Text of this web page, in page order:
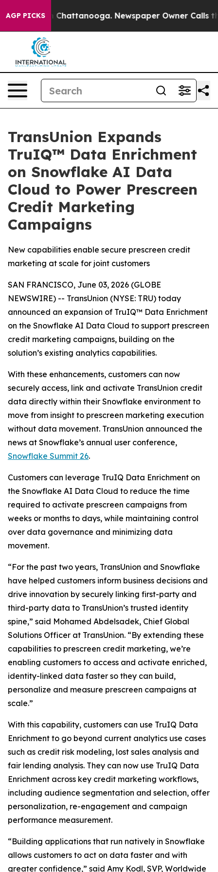
AGP PICKS
Chaos in Chattanooga. Newspaper Owner Calls the
TransUnion Expands
TruIQ™ Data Enrichment
on Snowflake AI Data
Cloud to Power Prescreen
Credit Marketing
Campaigns
New capabilities enable secure prescreen credit
marketing at scale for joint customers
SAN FRANCISCO, June 03, 2026 (GLOBE
NEWSWIRE) -- TransUnion (NYSE: TRU) today
announced an expansion of TruIQ™ Data Enrichment
on the Snowflake AI Data Cloud to support prescreen
credit marketing campaigns, building on the
solution’s existing analytics capabilities.
With these enhancements, customers can now
securely access, link and activate TransUnion credit
data directly within their Snowflake environment to
move from insight to prescreen marketing execution
without data movement. TransUnion announced the
news at Snowflake’s annual user conference,
Snowflake Summit 26.
Customers can leverage TruIQ Data Enrichment on
the Snowflake AI Data Cloud to reduce the time
required to activate prescreen campaigns from
weeks or months to days, while maintaining control
over data governance and minimizing data
movement.
“For the past two years, TransUnion and Snowflake
have helped customers inform business decisions and
drive innovation by securely linking first-party and
third-party data to TransUnion’s trusted identity
spine,” said Mohamed Abdelsadek, Chief Global
Solutions Officer at TransUnion. “By extending these
capabilities to prescreen credit marketing, we’re
enabling customers to access and activate enriched,
identity-linked data faster so they can build,
personalize and measure prescreen campaigns at
scale.”
With this capability, customers can use TruIQ Data
Enrichment to go beyond current analytics use cases
such as credit risk modeling, lost sales analysis and
fair lending analysis. They can now use TruIQ Data
Enrichment across key credit marketing workflows,
including audience segmentation and selection, offer
personalization, re-engagement and campaign
performance measurement.
“Building applications that run natively in Snowflake
allows customers to act on data faster and with
greater confidence,” said Amy Kodl, SVP, Worldwide